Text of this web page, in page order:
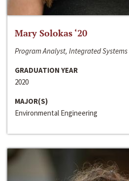
Mary Solokas ‘20
Program Analyst, Integrated
GRADUATION YEAR
2020
MAJOR(S)
Environmental Engineering